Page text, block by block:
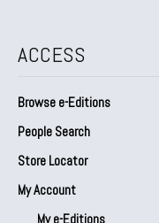
ACCESS
Browse e-Editions
People Search
Store Locator
My Account
My e-Editions